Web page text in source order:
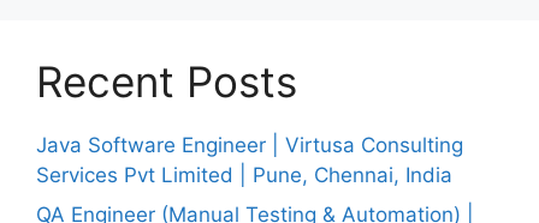
Recent Posts
Java Software Engineer | Virtusa Consulting
Services Pvt Limited | Pune, Chennai, India
QA Engineer (Manual Testing & Automation) |